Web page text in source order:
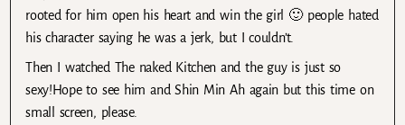
rooted for him open his heart and win the girl 🙂 people hated
his character saying he was a jerk, but I couldn’t.
Then I watched The naked Kitchen and the guy is just so
sexy!Hope to see him and Shin Min Ah again but this time on
small screen, please.